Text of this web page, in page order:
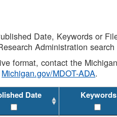
Date, Keywords or
Administration search
format, contact the
Michigan.gov/MDOT-ADA.
Date Keywords